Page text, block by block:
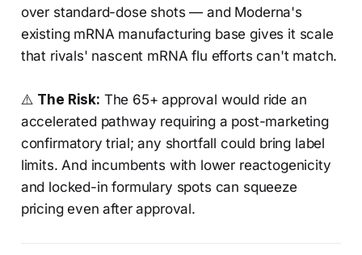
over standard-dose shots — and Moderna's
existing mRNA manufacturing base gives it scale
that rivals' nascent mRNA flu efforts can't match.
⚠️ The Risk: The 65+ approval would ride an
accelerated pathway requiring a post-marketing
confirmatory trial; any shortfall could bring label
limits. And incumbents with lower reactogenicity
and locked-in formulary spots can squeeze
pricing even after approval.